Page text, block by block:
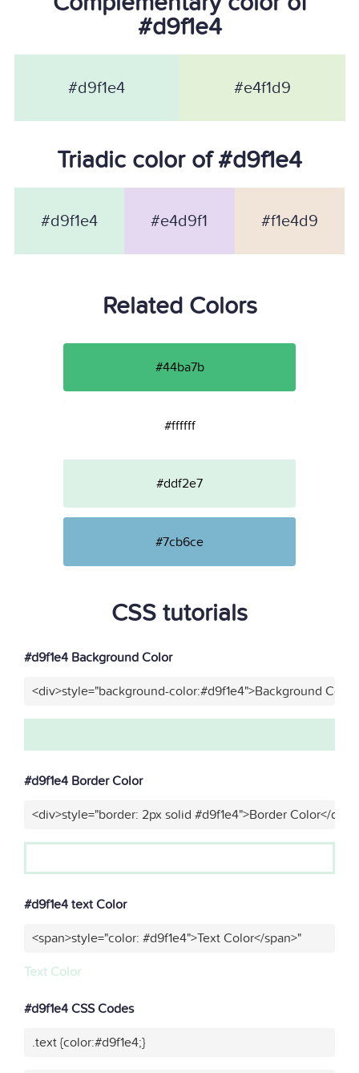
#d9f1e4
#d9f1e4 #e4f1d9
Triadic color of #d9f1e4
#d9f1e4 #e4d9f1 #f1e4d9
Related Colors
#44ba7b
#ffffff
#ddf2e7
#7cb6ce
CSS tutorials
#d9f1e4 Background Color
<div>style="background-color:#d9f1e4">Background
#d9f1e4 Border Color
<div>style="border: 2px solid #d9f1e4">Border Color</div>"
#d9f1e4 text Color
<span>style="color: #d9f1e4">Text Color</span>"
Text Color
#d9f1e4 CSS Codes
.text {color:#d9f1e4;}